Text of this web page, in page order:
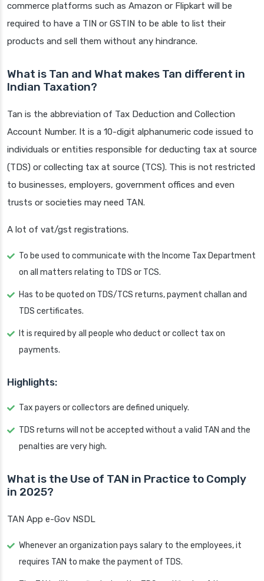
commerce platforms such as Amazon or Flipkart will be
required to have a TIN or GSTIN to be able to list their
products and sell them without any hindrance.
What is Tan and What makes Tan different in
Indian Taxation?
Tan is the abbreviation of Tax Deduction and Collection
Account Number. It is a 10-digit alphanumeric code issued to
individuals or entities responsible for deducting tax at source
(TDS) or collecting tax at source (TCS). This is not restricted
to businesses, employers, government offices and even
trusts or societies may need TAN.
A lot of vat/gst registrations.
To be used to communicate with the Income Tax Department
on all matters relating to TDS or TCS.
Has to be quoted on TDS/TCS returns, payment challan and
TDS certificates.
It is required by all people who deduct or collect tax on
payments.
Highlights:
Tax payers or collectors are defined uniquely.
TDS returns will not be accepted without a valid TAN and the
penalties are very high.
What is the Use of TAN in Practice to Comply
in 2025?
TAN App e-Gov NSDL
Whenever an organization pays salary to the employees, it
requires TAN to make the payment of TDS.